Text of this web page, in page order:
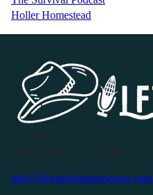
Holler Homestead
info@livingfreeintennessee.com